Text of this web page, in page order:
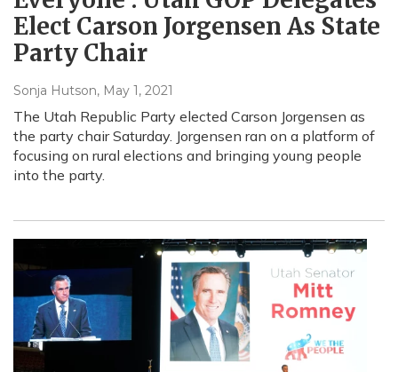
Elect Carson Jorgensen As State
Party Chair
Sonja Hutson, May 1, 2021
The Utah Republic Party elected Carson Jorgensen as
the party chair Saturday. Jorgensen ran on a platform of
focusing on rural elections and bringing young people
into the party.